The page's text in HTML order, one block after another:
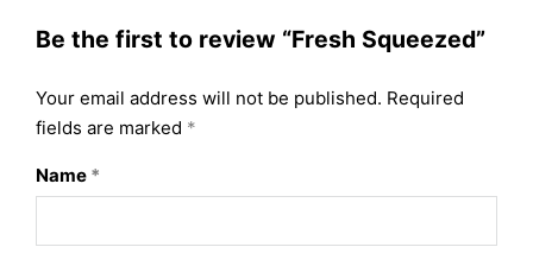
Be the first to review “Fresh Squeezed”
Your email address will not be published. Required
fields are marked *
Name *